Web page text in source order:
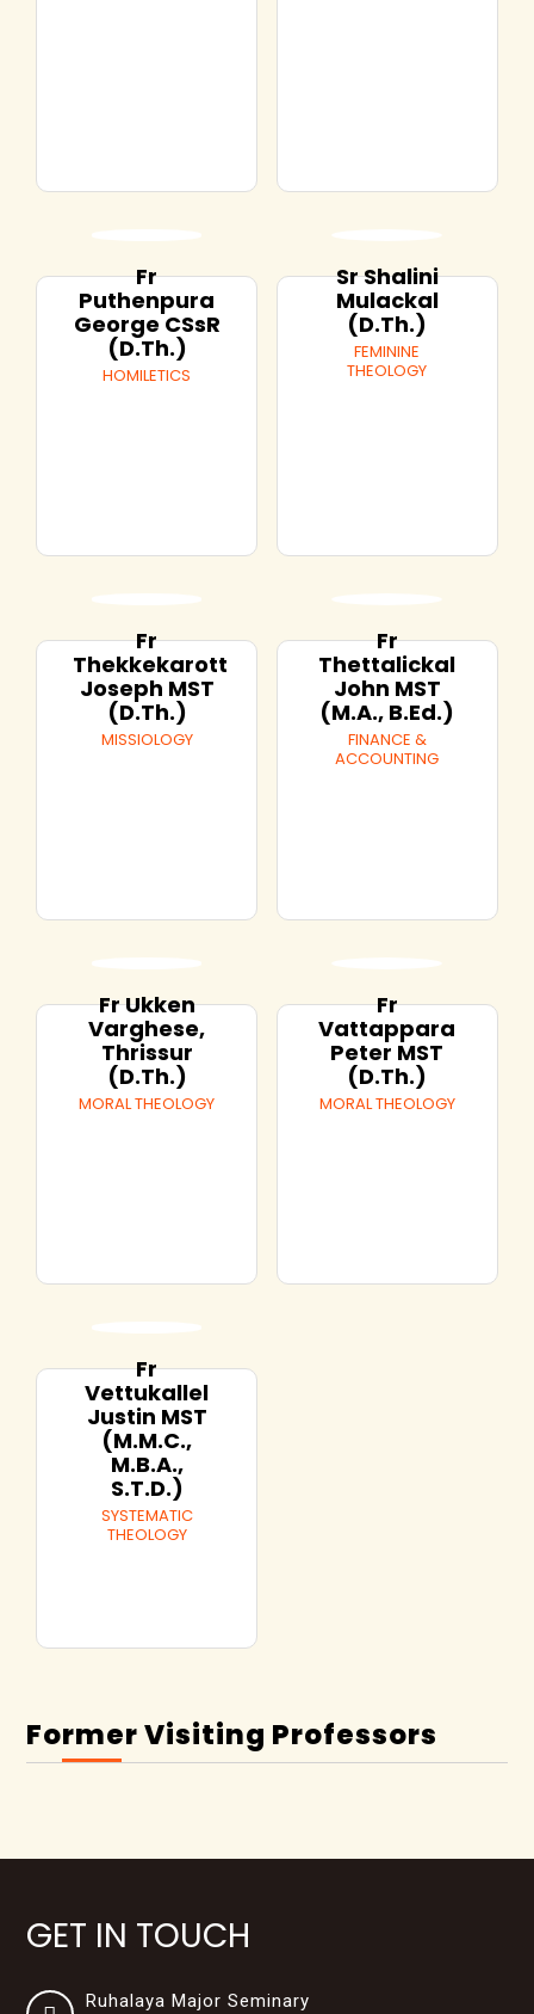
Fr
Puthenpura
George CSsR
(D.Th.)
HOMILETICS
Sr Shalini
Mulackal
(D.Th.)
FEMININE
THEOLOGY
Fr
Thekkekarott
Joseph MST
(D.Th.)
MISSIOLOGY
Fr
Thettalickal
John MST
(M.A., B.Ed.)
FINANCE &
ACCOUNTING
Fr Ukken
Varghese,
Thrissur
(D.Th.)
MORAL THEOLOGY
Fr
Vattappara
Peter MST
(D.Th.)
MORAL THEOLOGY
Fr
Vettukallel
Justin MST
(M.M.C.,
M.B.A.,
S.T.D.)
SYSTEMATIC
THEOLOGY
Former Visiting Professors
GET IN TOUCH
Ruhalaya Major Seminary